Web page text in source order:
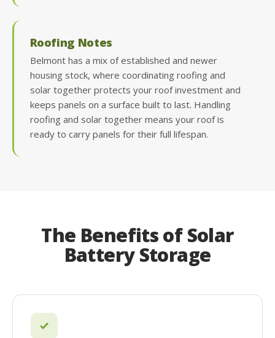
Roofing Notes
Belmont has a mix of established and newer
housing stock, where coordinating roofing and
solar together protects your roof investment and
keeps panels on a surface built to last. Handling
roofing and solar together means your roof is
ready to carry panels for their full lifespan.
The Benefits of Solar
Battery Storage